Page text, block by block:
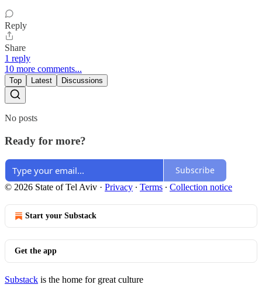
Reply
Share
1 reply
10 more comments...
Top Latest Discussions
No posts
Ready for more?
Subscribe
© 2026 State of Tel Aviv · Privacy ∙ Terms ∙ Collection notice
Start your Substack
Get the app
Substack is the home for great culture